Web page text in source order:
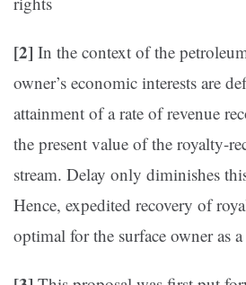
[2] In the context of the
owner’s economic interests are
attainment of a rate of revenue
the present value of the royalty-
stream. Delay only diminishes
Hence, expedited recovery of
optimal for the surface owner as a